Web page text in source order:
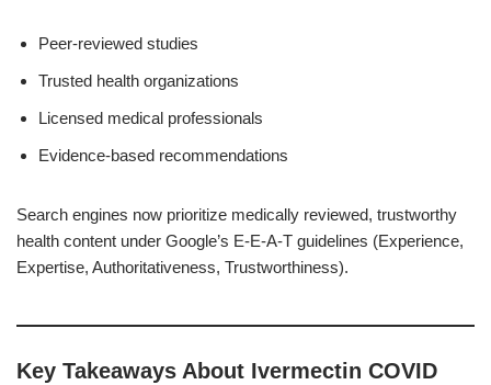
Peer-reviewed studies
Trusted health organizations
Licensed medical professionals
Evidence-based recommendations
Search engines now prioritize medically reviewed, trustworthy
health content under Google’s E-E-A-T guidelines (Experience,
Expertise, Authoritativeness, Trustworthiness).
Key Takeaways About Ivermectin COVID